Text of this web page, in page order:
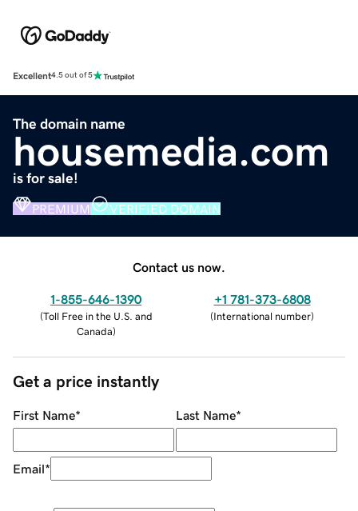
Excellent4.5 out of 5
The domain name
housemedia.com
is for sale!
PREMIUM VERIFIED DOMAIN
Contact us now.
1-855-646-1390
(Toll Free in the U.S. and
Canada)
+1 781-373-6808
(International number)
Get a price instantly
First Name* Last Name*
Email*